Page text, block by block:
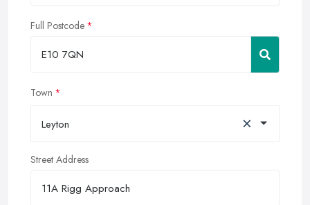
Full Postcode
Town
Leyton ×
Street Address